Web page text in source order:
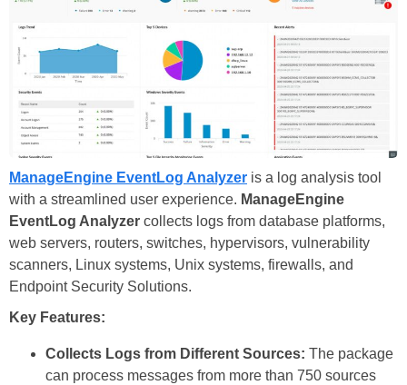
ManageEngine EventLog Analyzer is a log analysis tool
with a streamlined user experience. ManageEngine
EventLog Analyzer collects logs from database platforms,
web servers, routers, switches, hypervisors, vulnerability
scanners, Linux systems, Unix systems, firewalls, and
Endpoint Security Solutions.
Key Features:
Collects Logs from Different Sources: The package
can process messages from more than 750 sources